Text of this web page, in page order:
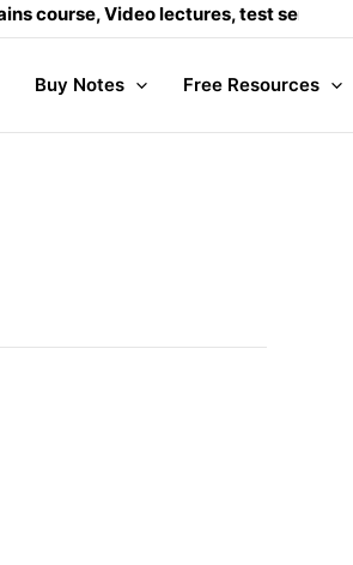
Video lectures, test series and
Buy Notes Free Resources